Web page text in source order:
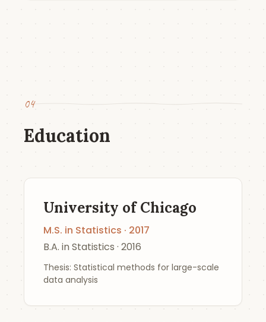
04
Education
University of Chicago
M.S. in Statistics · 2017
B.A. in Statistics · 2016
Thesis: Statistical methods for large-scale
data analysis